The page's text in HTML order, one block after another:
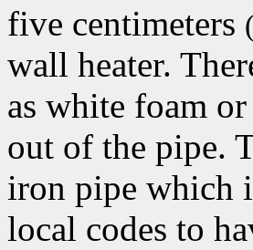
five centimeters
wall heater.
as white foam
out of the pipe.
iron pipe which
local codes to